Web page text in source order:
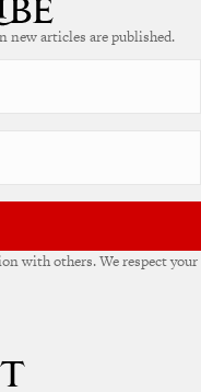
new articles are published.
with others. We respect your